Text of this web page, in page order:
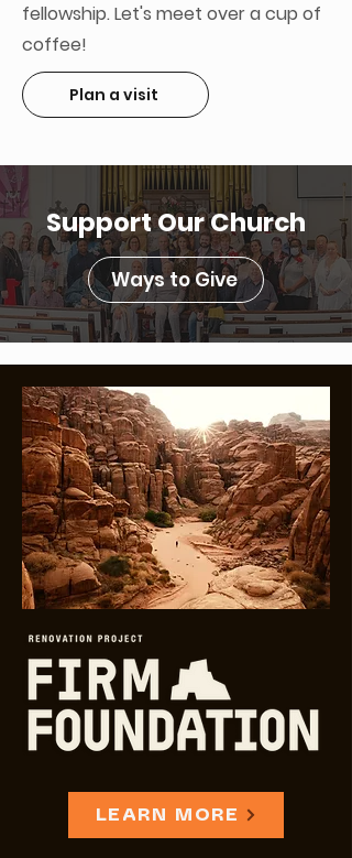
fellowship. Let's meet over a cup of
coffee!
Plan a visit
Support Our Church
Ways to Give
LEARN MORE